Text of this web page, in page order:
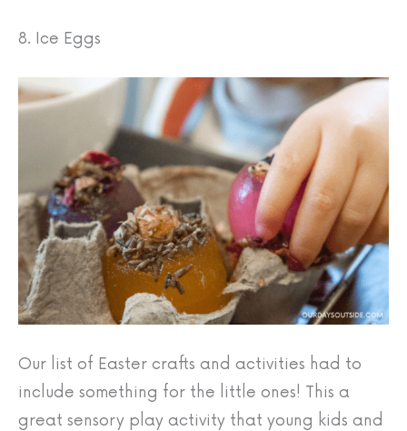
8. Ice Eggs
Our list of Easter crafts and activities had to
include something for the little ones! This a
great sensory play activity that young kids and